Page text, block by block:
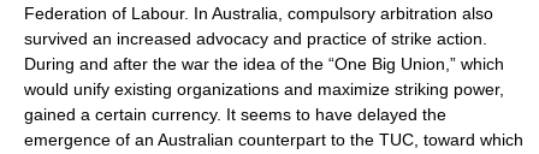
Federation of Labour. In Australia, compulsory arbitration also
survived an increased advocacy and practice of strike action.
During and after the war the idea of the “One Big Union,” which
would unify existing organizations and maximize striking power,
gained a certain currency. It seems to have delayed the
emergence of an Australian counterpart to the TUC, toward which